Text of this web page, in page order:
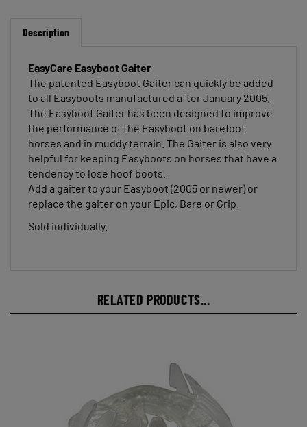
The patented Easyboot Gaiter can quickly be added
to all Easyboots manufactured after January 2005.
The Easyboot Gaiter has been designed to improve
the performance of the Easyboot on barefoot
horses and in muddy terrain. The Gaiter is also very
helpful for keeping Easyboots on horses that have a
tendency to lose hoof boots.
Add a gaiter to your Easyboot (2005 or newer) or
replace the gaiter on your Epic, Bare or Grip.
Sold individually.